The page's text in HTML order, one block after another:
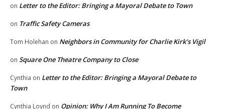
on Letter to the Editor: Bringing a Mayoral Debate to Town
on Traffic Safety Cameras
Tom Holehan on Neighbors in Community for Charlie Kirk’s Vigil
on Square One Theatre Company to Close
Cynthia on Letter to the Editor: Bringing a Mayoral Debate to
Town
Cynthia Loynd on Opinion: Why I Am Running To Become